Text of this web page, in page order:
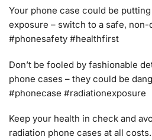
Your phone case could be
exposure – switch to a safe,
#phonesafety #healthfirst
Don’t be fooled by fashionable
phone cases – they could be
#phonecase #radiationexposure
Keep your health in check and
radiation phone cases at all